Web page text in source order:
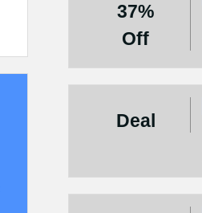
37%
Off
Deal